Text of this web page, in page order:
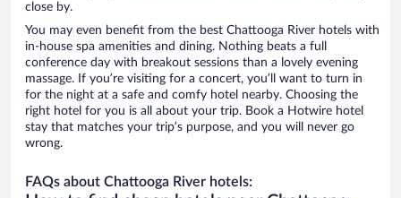
close by.
You may even benefit from the best Chattooga River hotels with
in-house spa amenities and dining. Nothing beats a full
conference day with breakout sessions than a lovely evening
massage. If you’re visiting for a concert, you’ll want to turn in
for the night at a safe and comfy hotel nearby. Choosing the
right hotel for you is all about your trip. Book a Hotwire hotel
stay that matches your trip’s purpose, and you will never go
wrong.
FAQs about Chattooga River hotels: